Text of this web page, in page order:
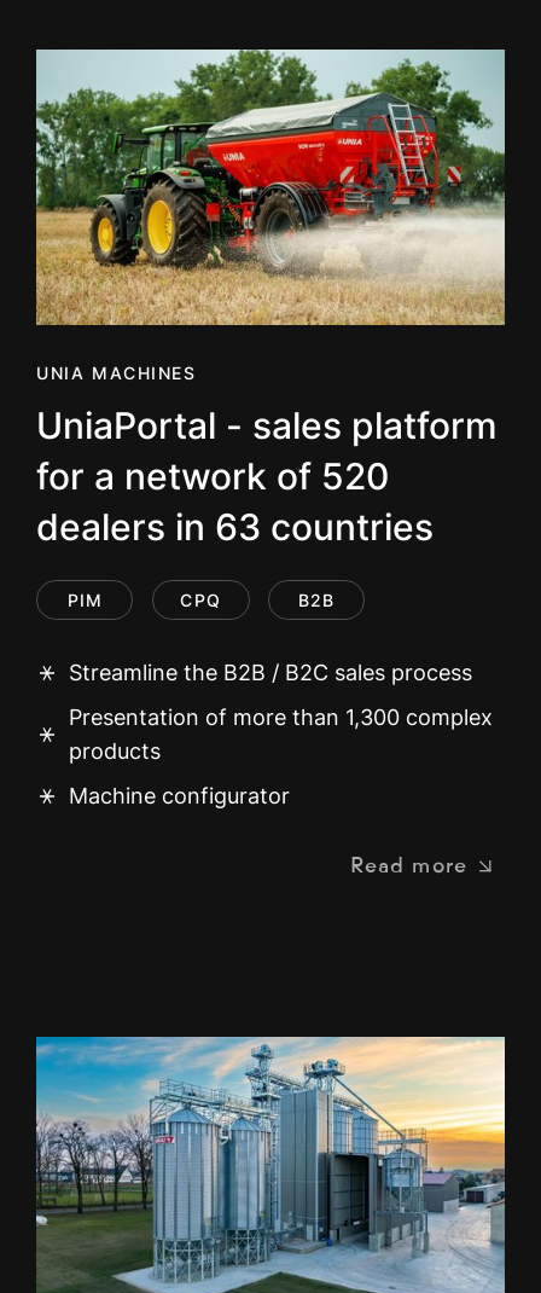
UNIA MACHINES
UniaPortal - sales platform
for a network of 520
dealers in 63 countries
PIM CPQ B2B
Streamline the B2B / B2C sales process
Presentation of more than 1,300 complex
products
Machine configurator
Read more